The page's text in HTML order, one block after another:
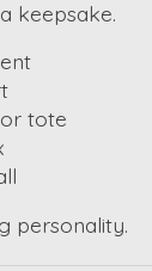
keepsake.
tote
personality.